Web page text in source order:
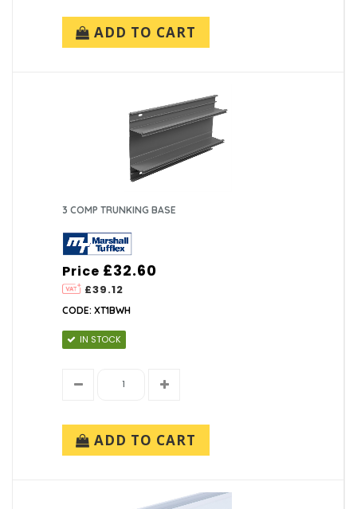
ADD TO CART
3 COMP TRUNKING BASE
Price
£39.12
£32.60
CODE: XT1BWH
IN STOCK
ADD TO CART